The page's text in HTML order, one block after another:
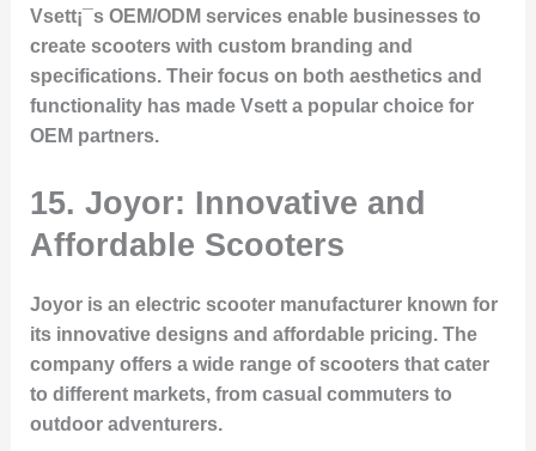
Vsett¡¯s OEM/ODM services enable businesses to
create scooters with custom branding and
specifications. Their focus on both aesthetics and
functionality has made Vsett a popular choice for
OEM partners.
15. Joyor: Innovative and
Affordable Scooters
Joyor is an electric scooter manufacturer known for
its innovative designs and affordable pricing. The
company offers a wide range of scooters that cater
to different markets, from casual commuters to
outdoor adventurers.